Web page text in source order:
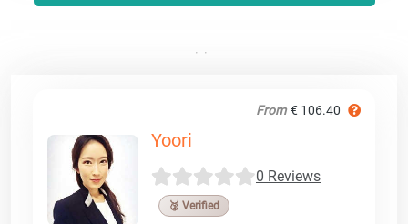
From € 106.40
Yoori
0 Reviews
🥉 Verified